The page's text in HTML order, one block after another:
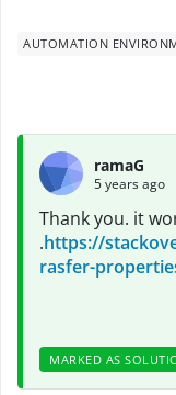
AUTOMATION
ramaG
5 years ago
Thank you. it
.https://
rasfer-
MARKED AS